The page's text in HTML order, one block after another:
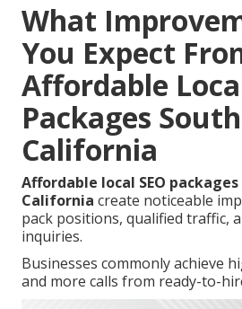
What
You Expect
Affordable
Packages
California
Affordable local SEO
California create noticeable
pack positions, qualified traffic,
inquiries.
Businesses commonly achieve
and more calls from ready-to-